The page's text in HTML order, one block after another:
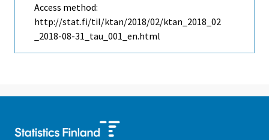
Access method:
http://stat.fi/til/ktan/2018/02/ktan_2018_02
_2018-08-31_tau_001_en.html